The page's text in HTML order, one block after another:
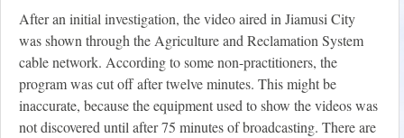
After an initial investigation, the video aired in Jiamusi City
was shown through the Agriculture and Reclamation System
cable network. According to some non-practitioners, the
program was cut off after twelve minutes. This might be
inaccurate, because the equipment used to show the videos was
not discovered until after 75 minutes of broadcasting. There are